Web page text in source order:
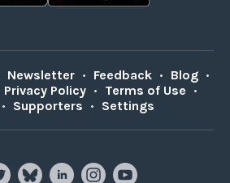
Newsletter • Feedback • Blog •
Privacy Policy • Terms of Use •
• Supporters • Settings